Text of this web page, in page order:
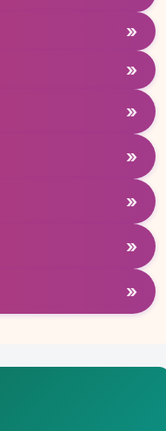
»
»
»
»
»
»
»